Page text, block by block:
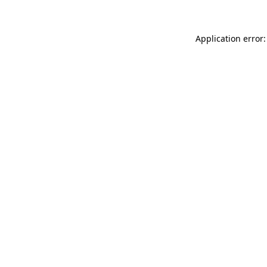
Application